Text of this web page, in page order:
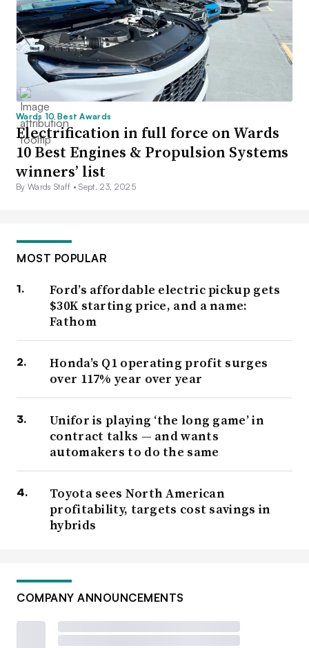
Wards 10 Best Awards
Electrification in full force on Wards
10 Best Engines & Propulsion Systems
winners’ list
By Wards Staff •Sept. 23, 2025
MOST POPULAR
Ford’s affordable electric pickup gets
$30K starting price, and a name:
Fathom
Honda’s Q1 operating profit surges
over 117% year over year
Unifor is playing ‘the long game’ in
contract talks — and wants
automakers to do the same
Toyota sees North American
profitability, targets cost savings in
hybrids
COMPANY ANNOUNCEMENTS